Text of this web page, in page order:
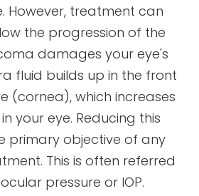
However, treatment can
the progression of the
damages your eye's
fluid builds up in the front
(cornea), which increases
your eye. Reducing this
primary objective of any
This is often referred
pressure or IOP.